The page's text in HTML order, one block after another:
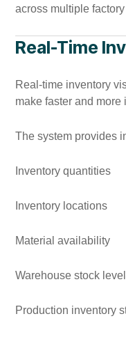
across multiple
Real-Time
Real-time inventory
make faster and more
The system provides
Inventory quantities
Inventory locations
Material availability
Warehouse stock
Production inventory